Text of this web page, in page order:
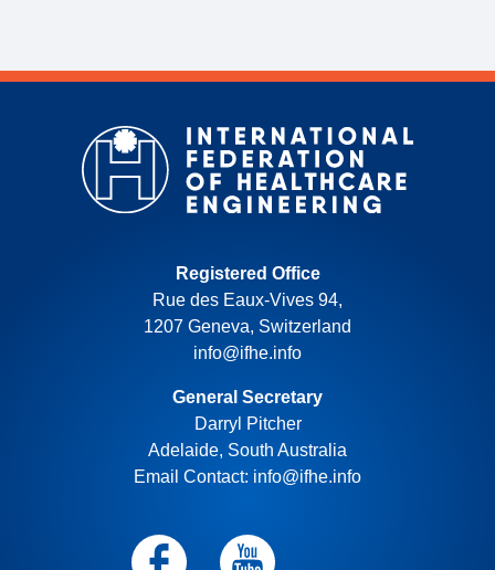
Registered Office
Rue des Eaux-Vives 94,
1207 Geneva, Switzerland
info@ifhe.info
General Secretary
Darryl Pitcher
Adelaide, South Australia
Email Contact: info@ifhe.info